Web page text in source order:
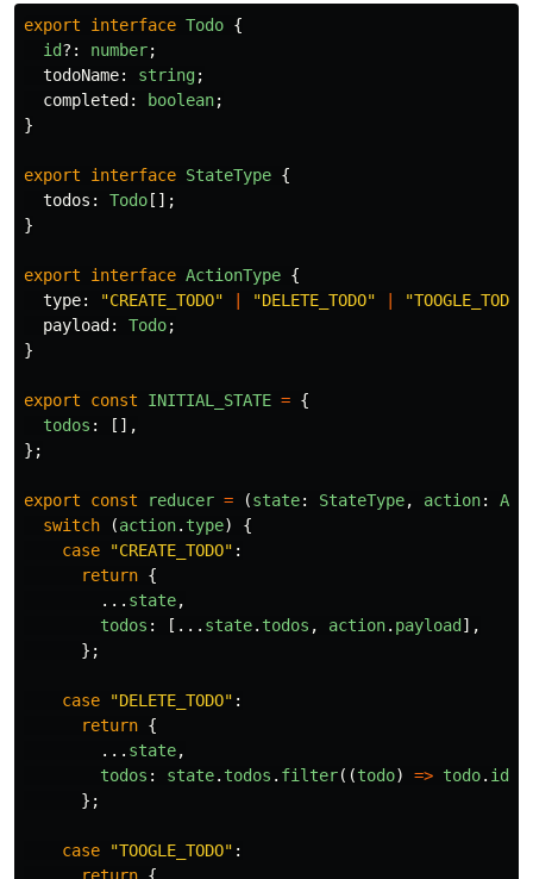
export interface Todo {
id?: number;
todoName: string;
completed : boolean;
}
export interface StateType {
todos : Todo [];
}
export interface ActionType {
type: "CREATE_TODO" "DELETE_TODO" "TOOGLE_TODO
payload : Todo;
}
export const INITIAL_STATE = {
todos :
[],
};
export const reducer = (state: StateType, action:
switch
(action. type)
{
case
"CREATE_TODO" :
return {
... state,
todos : [... state. todos , action. payload ],
};
case "DELETE_TODO" :
return {
... state,
todos : state. todos . filter((todo) => todo. id
};
case "TOOGLE_TODO" :